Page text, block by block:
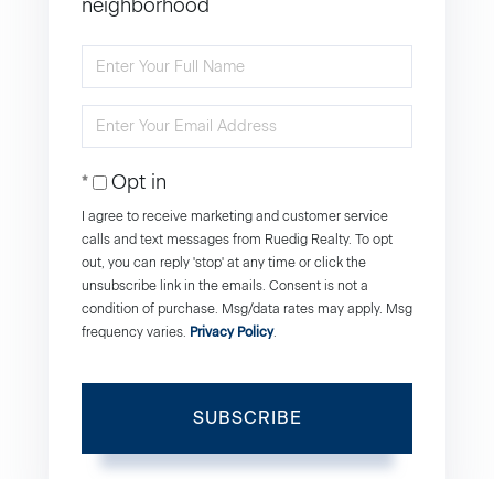
neighborhood
Enter
Name
Enter
EmailOpt in
I agree to receive marketing and customer service
calls and text messages from Ruedig Realty. To opt
out, you can reply 'stop' at any time or click the
unsubscribe link in the emails. Consent is not a
condition of purchase. Msg/data rates may apply. Msg
frequency varies. Privacy Policy.
SUBSCRIBE